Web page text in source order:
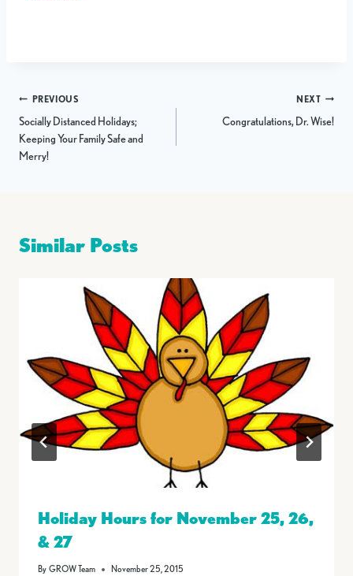
Post
navigation
PREVIOUS
Socially Distanced Holidays;
Keeping Your Family Safe and
Merry!
NEXT
Congratulations, Dr. Wise!
Similar Posts
Holiday Hours for November 25, 26,
& 27
By GROW Team November 25, 2015